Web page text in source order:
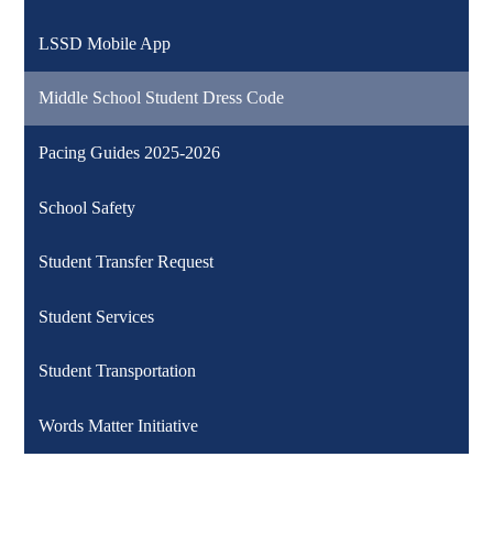
LSSD Mobile App
Middle School Student Dress Code
Pacing Guides 2025-2026
School Safety
Student Transfer Request
Student Services
Student Transportation
Words Matter Initiative